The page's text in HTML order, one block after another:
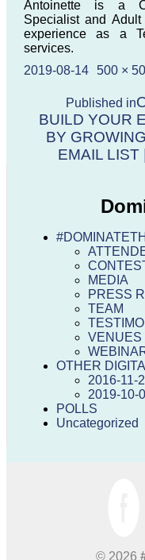
Antoinette is a
Specialist and
experience as a
services.
Posted
2019-08-14
Full
500 ×
Post
navigation
Published in
BUILD YOUR
BY
EMAIL LIST
MEDIA
PRESS
TEAM
VENUES
OTHER
2016-11-
2019-10-
POLLS
Uncategorized
© 2026